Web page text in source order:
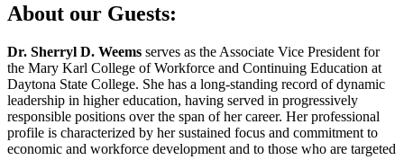
About our Guests:
Dr. Sherryl D. Weems serves as the Associate Vice President for
the Mary Karl College of Workforce and Continuing Education at
Daytona State College. She has a long-standing record of dynamic
leadership in higher education, having served in progressively
responsible positions over the span of her career. Her professional
profile is characterized by her sustained focus and commitment to
economic and workforce development and to those who are targeted